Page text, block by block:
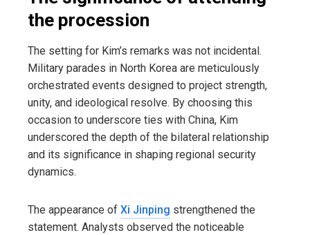
the procession
The setting for Kim’s remarks was not incidental.
Military parades in North Korea are meticulously
orchestrated events designed to project strength,
unity, and ideological resolve. By choosing this
occasion to underscore ties with China, Kim
underscored the depth of the bilateral relationship
and its significance in shaping regional security
dynamics.
The appearance of Xi Jinping strengthened the
statement. Analysts observed the noticeable